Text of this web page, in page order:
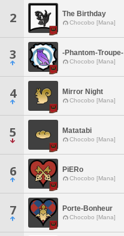
2 The Birthday
Chocobo [Mana]
3 -Phantom-Troupe-
Chocobo [Mana]
4 Mirror Night
Chocobo [Mana]
5 Matatabi
Chocobo [Mana]
6 PiERo
Chocobo [Mana]
7 Porte-Bonheur
Chocobo [Mana]